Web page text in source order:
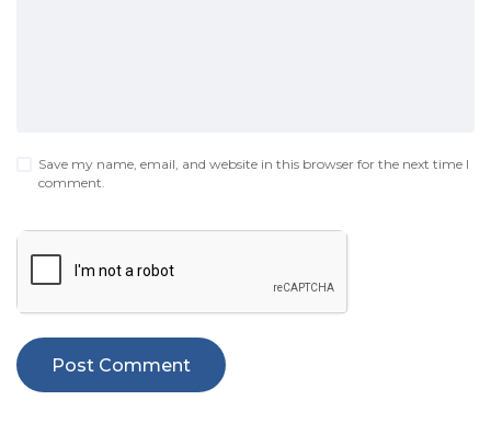
Save my name, email, and website in this browser for the next time I
comment.